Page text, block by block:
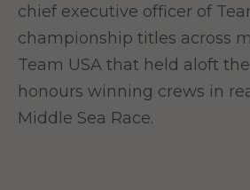
chief executive officer of
championship titles across
Team USA that held aloft
honours winning crews in
Middle Sea Race.